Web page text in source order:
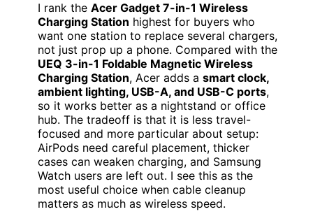
I rank the Acer Gadget 7-in-1 Wireless
Charging Station highest for buyers who
want one station to replace several chargers,
not just prop up a phone. Compared with the
UEQ 3-in-1 Foldable Magnetic Wireless
Charging Station, Acer adds a smart clock,
ambient lighting, USB-A, and USB-C ports,
so it works better as a nightstand or office
hub. The tradeoff is that it is less travel-
focused and more particular about setup:
AirPods need careful placement, thicker
cases can weaken charging, and Samsung
Watch users are left out. I see this as the
most useful choice when cable cleanup
matters as much as wireless speed.